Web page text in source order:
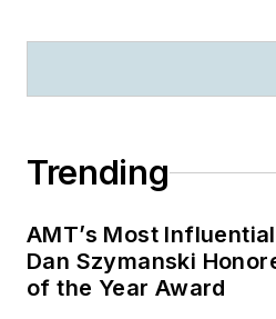
Trending
AMT’s Most
Dan Szymanski
of the Year Award